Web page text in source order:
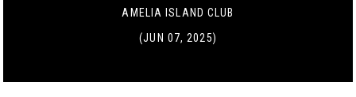
AMELIA ISLAND CLUB
(JUN 07, 2025)